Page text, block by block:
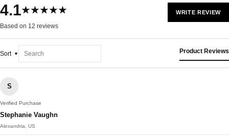
4.1★★★★★
Based on 12 reviews
WRITE REVIEW
Sort Product Reviews
S
Verified Purchase
Stephanie Vaughn
Alexandria, US